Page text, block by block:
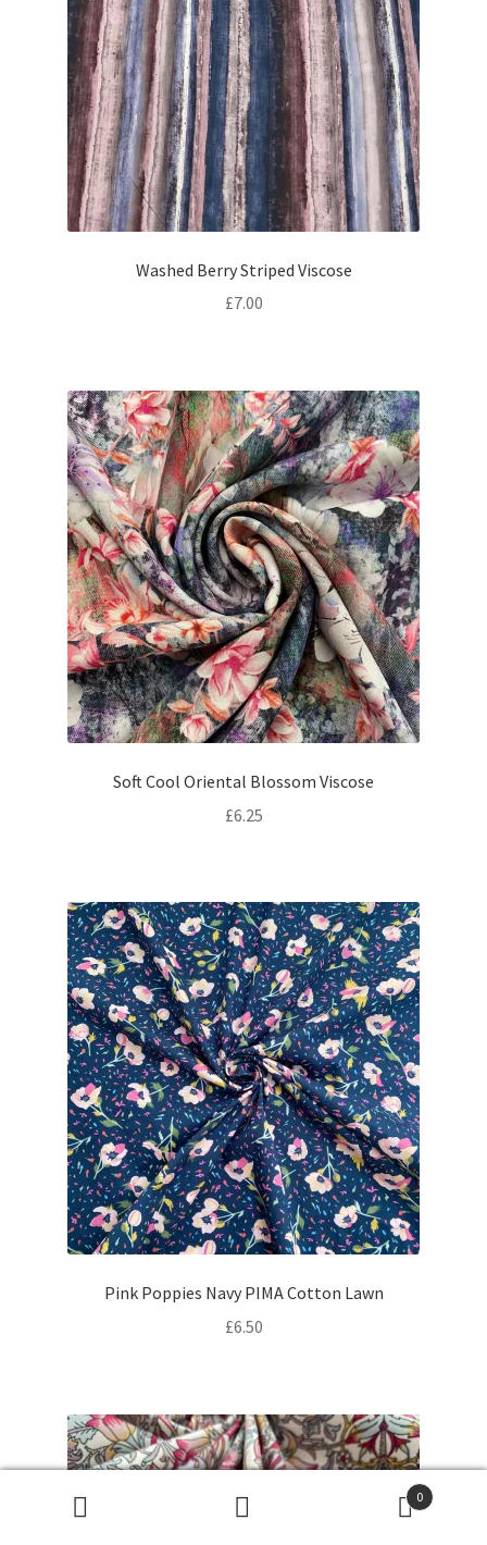
Washed Berry Striped Viscose
£7.00
Soft Cool Oriental Blossom Viscose
£6.25
Pink Poppies Navy PIMA Cotton Lawn
£6.50
0